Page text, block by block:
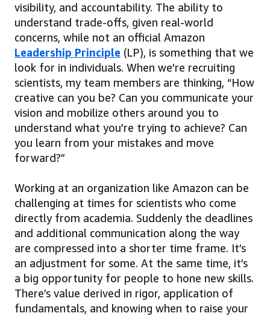
visibility, and accountability. The ability to
understand trade-offs, given real-world
concerns, while not an official Amazon
Leadership Principle (LP), is something that we
look for in individuals. When we’re recruiting
scientists, my team members are thinking, “How
creative can you be? Can you communicate your
vision and mobilize others around you to
understand what you’re trying to achieve? Can
you learn from your mistakes and move
forward?”
Working at an organization like Amazon can be
challenging at times for scientists who come
directly from academia. Suddenly the deadlines
and additional communication along the way
are compressed into a shorter time frame. It’s
an adjustment for some. At the same time, it’s
a big opportunity for people to hone new skills.
There’s value derived in rigor, application of
fundamentals, and knowing when to raise your